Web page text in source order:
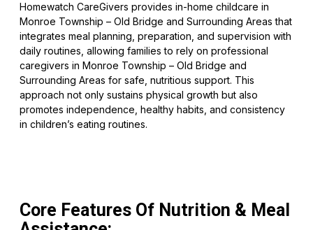
Homewatch CareGivers provides in-home childcare in
Monroe Township – Old Bridge and Surrounding Areas that
integrates meal planning, preparation, and supervision with
daily routines, allowing families to rely on professional
caregivers in Monroe Township – Old Bridge and
Surrounding Areas for safe, nutritious support. This
approach not only sustains physical growth but also
promotes independence, healthy habits, and consistency
in children’s eating routines.
Core Features Of Nutrition & Meal